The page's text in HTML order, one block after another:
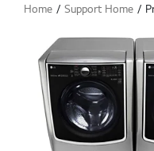
Home Support Home